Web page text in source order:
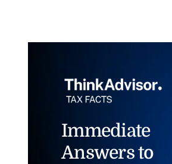
Immediate
Answers to